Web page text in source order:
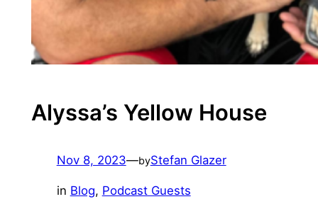
Alyssa’s Yellow House
Nov 8, 2023—byStefan Glazer
in Blog, Podcast Guests